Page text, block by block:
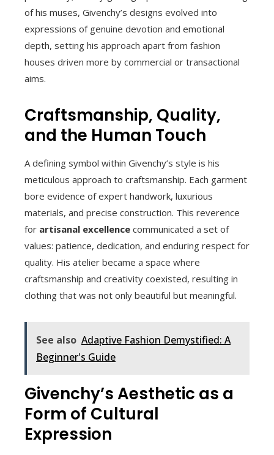
of his muses, Givenchy’s designs evolved into
expressions of genuine devotion and emotional
depth, setting his approach apart from fashion
houses driven more by commercial or transactional
aims.
Craftsmanship, Quality,
and the Human Touch
A defining symbol within Givenchy’s style is his
meticulous approach to craftsmanship. Each garment
bore evidence of expert handwork, luxurious
materials, and precise construction. This reverence
for artisanal excellence communicated a set of
values: patience, dedication, and enduring respect for
quality. His atelier became a space where
craftsmanship and creativity coexisted, resulting in
clothing that was not only beautiful but meaningful.
See also Adaptive Fashion Demystified: A
Beginner's Guide
Givenchy’s Aesthetic as a
Form of Cultural
Expression